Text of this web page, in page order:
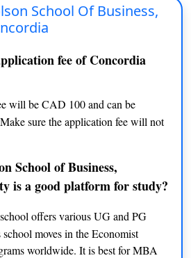
INR 17 lacs
Writing) INR 14 lacs
and
INR 14. 3 lacs
INR 14 lacs
INR 14 lacs
School Of Business,
fee of Concordia
will be CAD 100 and can be
sure the application fee will not
School of Business,
is a good platform for study?
offers various UG and PG
moves in the Economist
worldwide. It is best for MBA